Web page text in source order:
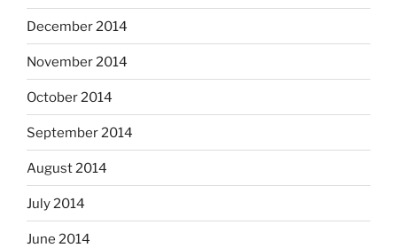
December 2014
November 2014
October 2014
September 2014
August 2014
July 2014
June 2014